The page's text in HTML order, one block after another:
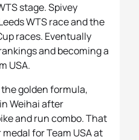
stage. Spivey
WTS race and the
races. Eventually
and becoming a
USA.
golden formula,
Weihai after
and run combo. That
for Team USA at